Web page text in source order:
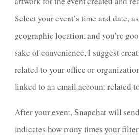
Select your event’s time and date,
geographic location, and you’re
sake of convenience, I suggest
related to your office or
linked to an email account related
After your event, Snapchat will
indicates how many times your